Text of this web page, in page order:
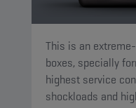
This is an
boxes, specially
highest service
shockloads and